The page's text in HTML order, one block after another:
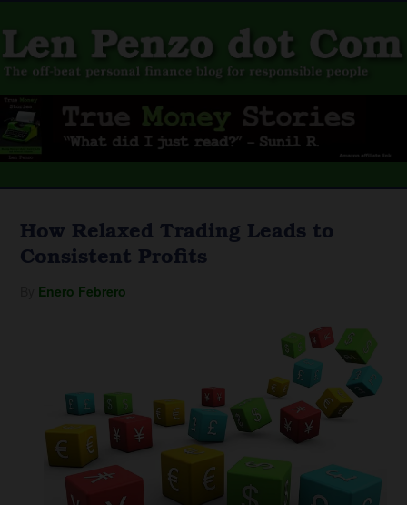
How Relaxed Trading Leads to
Consistent Profits
Enero Febrero